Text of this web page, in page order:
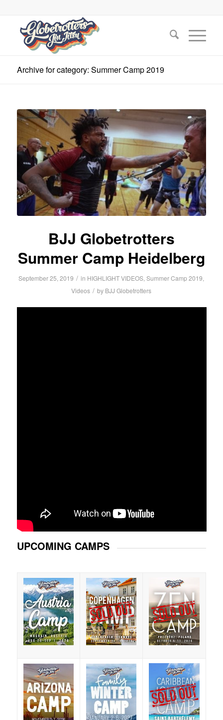
Archive for category: Summer Camp 2019
BJJ Globetrotters
Summer Camp Heidelberg
September 25, 2019 / in HIGHLIGHT VIDEOS,Summer Camp 2019,
Videos / by BJJ Globetrotters
UPCOMING CAMPS